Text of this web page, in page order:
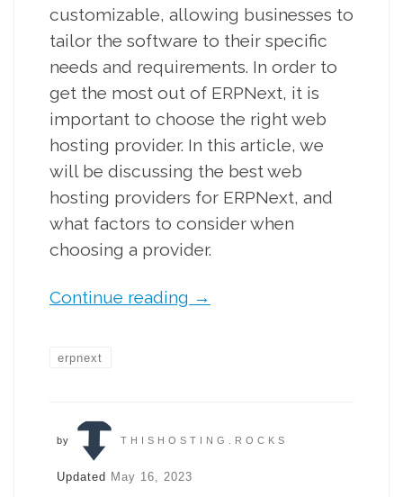
customizable, allowing businesses to
tailor the software to their specific
needs and requirements. In order to
get the most out of ERPNext, it is
important to choose the right web
hosting provider. In this article, we
will be discussing the best web
hosting providers for ERPNext, and
what factors to consider when
choosing a provider.
Continue reading →
erpnext
by THISHOSTING.ROCKS
Updated May 16, 2023